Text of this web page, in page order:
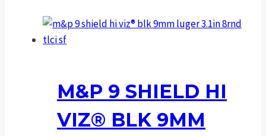
M&P 9 SHIELD HI
VIZ® BLK 9MM